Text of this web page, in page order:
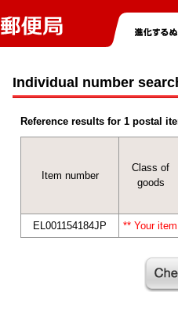
Individual number
Reference results for 1 postal
Item number
Class of
goods
EL001154184JP
** Your